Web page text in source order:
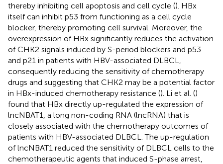
thereby inhibiting cell apoptosis and cell cycle (). HBx
itself can inhibit p53 from functioning as a cell cycle
blocker, thereby promoting cell survival. Moreover, the
overexpression of HBx significantly reduces the activation
of CHK2 signals induced by S-period blockers and p53
and p21 in patients with HBV-associated DLBCL,
consequently reducing the sensitivity of chemotherapy
drugs and suggesting that CHK2 may be a potential factor
in HBx-induced chemotherapy resistance (). Li et al. ()
found that HBx directly up-regulated the expression of
lncNBAT1, a long non-coding RNA (lncRNA) that is
closely associated with the chemotherapy outcomes of
patients with HBV-associated DLBCL. The up-regulation
of lncNBAT1 reduced the sensitivity of DLBCL cells to the
chemotherapeutic agents that induced S-phase arrest,